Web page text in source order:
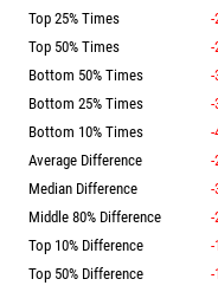
Top 25% Times
-
Top 50% Times
-
Bottom 50% Times
-
Bottom 25% Times
-
Bottom 10% Times
-
Average Difference
-
Median Difference
-
Middle 80% Difference
-
Top 10% Difference
-
Top 50% Difference
-